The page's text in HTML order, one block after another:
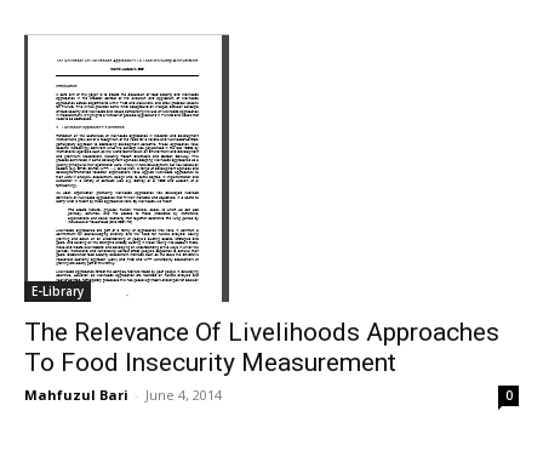
E-Library
The Relevance Of Livelihoods Approaches
To Food Insecurity Measurement
Mahfuzul Bari - June 4, 2014 0